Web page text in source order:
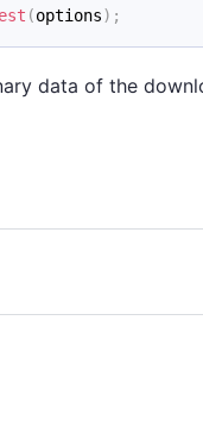
(options) ;
data of the